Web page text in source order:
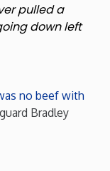
pulled a
down left
no beef with
Bradley